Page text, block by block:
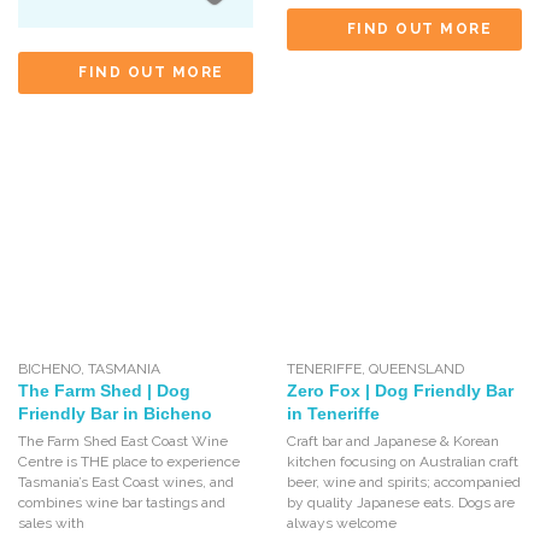
FIND OUT MORE
FIND OUT MORE
BICHENO,TASMANIA
The Farm Shed | Dog
Friendly Bar in Bicheno
The Farm Shed East Coast Wine
Centre is THE place to experience
Tasmania’s East Coast wines, and
combines wine bar tastings and
sales with
TENERIFFE, QUEENSLAND
Zero Fox | Dog Friendly Bar
in Teneriffe
Craft bar and Japanese & Korean
kitchen focusing on Australian craft
beer, wine and spirits; accompanied
by quality Japanese eats. Dogs are
always welcome